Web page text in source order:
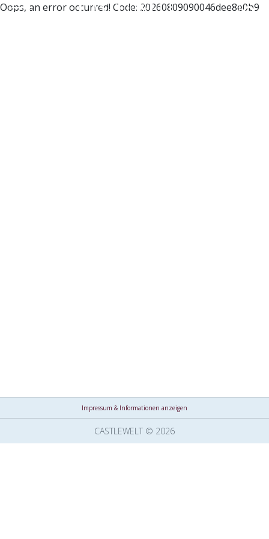
Oops, an error occurred! Code: 20260809090046dee8e0b9
Impressum & Informationen anzeigen
CASTLEWELT © 2026